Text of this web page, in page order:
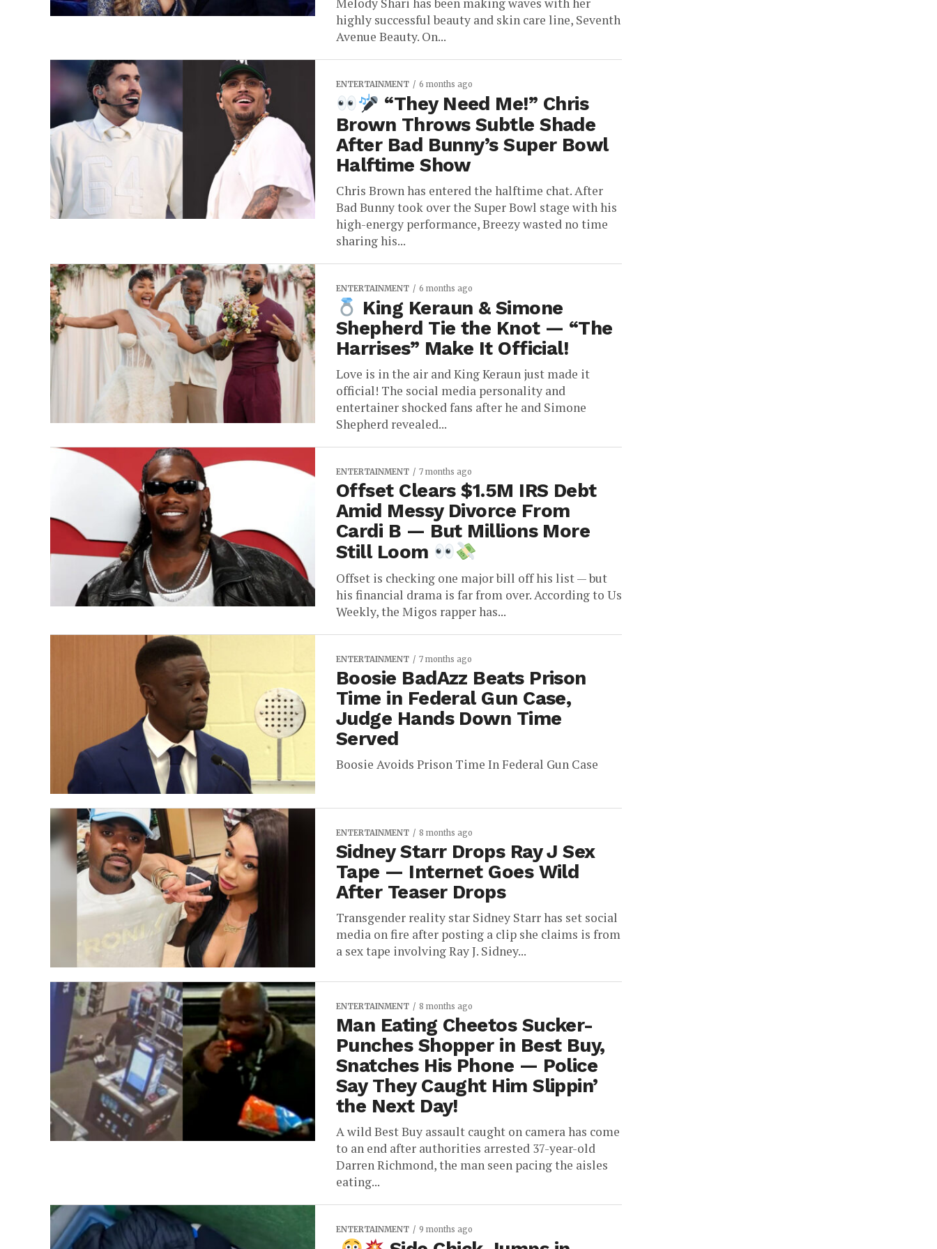
Melody Shari has been making waves with her
highly successful beauty and skin care line, Seventh
Avenue Beauty. On...
ENTERTAINMENT 6 months ago
“They Need Me!” Chris
Brown Throws Subtle Shade
After Bad Bunny’s Super Bowl
Halftime Show
Chris Brown has entered the halftime chat. After
Bad Bunny took over the Super Bowl stage with his
high-energy performance, Breezy wasted no time
sharing his...
ENTERTAINMENT 6 months ago
King Keraun & Simone
Shepherd Tie the Knot — “The
Harrises” Make It Official!
Love is in the air and King Keraun just made it
official! The social media personality and
entertainer shocked fans after he and Simone
Shepherd revealed...
ENTERTAINMENT 7 months ago
Offset Clears $1.5M IRS Debt
Amid Messy Divorce From
Cardi B — But Millions More
Still Loom
Offset is checking one major bill off his list — but
his financial drama is far from over. According to Us
Weekly, the Migos rapper has...
ENTERTAINMENT 7 months ago
Boosie BadAzz Beats Prison
Time in Federal Gun Case,
Judge Hands Down Time
Served
Boosie Avoids Prison Time In Federal Gun Case
ENTERTAINMENT 8 months ago
Sidney Starr Drops Ray J Sex
Tape — Internet Goes Wild
After Teaser Drops
Transgender reality star Sidney Starr has set social
media on fire after posting a clip she claims is from
a sex tape involving Ray J. Sidney...
ENTERTAINMENT 8 months ago
Man Eating Cheetos Sucker-
Punches Shopper in Best Buy,
Snatches His Phone — Police
Say They Caught Him Slippin’
the Next Day!
A wild Best Buy assault caught on camera has come
to an end after authorities arrested 37-year-old
Darren Richmond, the man seen pacing the aisles
eating...
ENTERTAINMENT 9 months ago